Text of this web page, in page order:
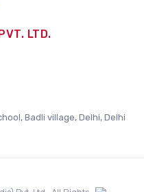
LTD.
Badli village, Delhi, Delhi